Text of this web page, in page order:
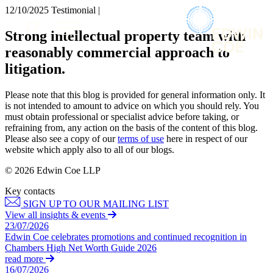
About us
What we do
Our people
Insights & Events
Contact us
SIGN UP TO OUR MAILING LIST
SIGN UP TO OUR MAILING LIST
Services
Banking & Finance
Commercial Services
Construction
Corporate
Digital Assets & Technology
Dispute Resolution
× back to menu
Services
Banking & Finance
Commercial Services
Corporate
Digital Assets & Technology
Dispute Resolution
Employment
Immigration
Intellectual Property
Property
Regulation
Restructuring & Insolvency
Tax
Sectors / Specialisms
12/10/2025 Testimonial |
Strong intellectual property team with
reasonably commercial approach to
litigation.
Please note that this blog is provided for general information only. It
is not intended to amount to advice on which you should rely. You
must obtain professional or specialist advice before taking, or
refraining from, any action on the basis of the content of this blog.
Please also see a copy of ourterms of use here in respect of our
website which apply also to all of our blogs.
© 2026 Edwin Coe LLP
Key contacts
SIGN UP TO OUR MAILING LIST
View all insights & events
23/07/2026
Edwin Coe celebrates promotions and continued recognition in
Chambers High Net Worth Guide 2026
read more
16/07/2026